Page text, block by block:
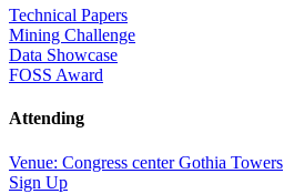
Technical Papers
Mining Challenge
Data Showcase
FOSS Award
Attending
Venue: Congress center Gothia Towers
Sign Up